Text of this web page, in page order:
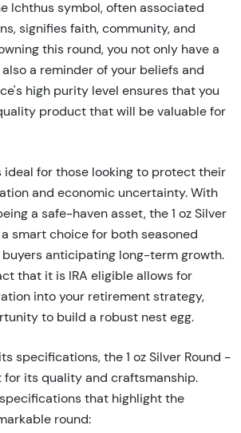
Ichthus symbol, often associated
signifies faith, community, and
this round, you not only have a
a reminder of your beliefs and
high purity level ensures that you
product that will be valuable for
ideal for those looking to protect their
and economic uncertainty. With
a safe-haven asset, the 1 oz Silver
smart choice for both seasoned
buyers anticipating long-term growth.
that it is IRA eligible allows for
into your retirement strategy,
to build a robust nest egg.
specifications, the 1 oz Silver Round -
for its quality and craftsmanship.
that highlight the
round: